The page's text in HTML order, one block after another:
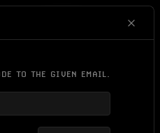
SIGN IN/UP
TO THE GIVEN EMAIL.